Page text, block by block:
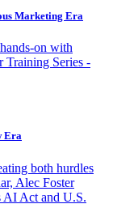
Marketing Era
on with
Training Series -
Era
both hurdles
Alec Foster
AI Act and U.S.